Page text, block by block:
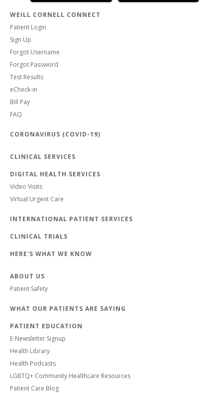
WEILL CORNELL CONNECT
Patient Login
Sign Up
Forgot Username
Forgot Password
Test Results
eCheck-in
Bill Pay
FAQ
CORONAVIRUS (COVID-19)
CLINICAL SERVICES
DIGITAL HEALTH SERVICES
Video Visits
Virtual Urgent Care
INTERNATIONAL PATIENT SERVICES
CLINICAL TRIALS
HERE'S WHAT WE KNOW
ABOUT US
Patient Safety
WHAT OUR PATIENTS ARE SAYING
PATIENT EDUCATION
E-Newsletter Signup
Health Library
Health Podcasts
LGBTQ+ Community Healthcare Resources
Patient Care Blog